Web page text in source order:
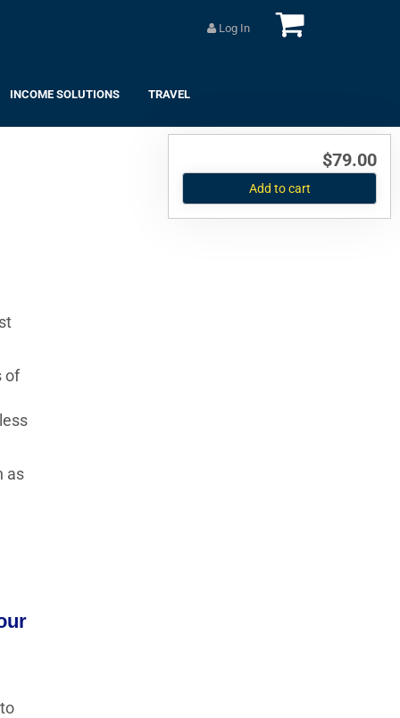
Log In
INCOME SOLUTIONS TRAVEL
$79.00
Add to cart
of
as